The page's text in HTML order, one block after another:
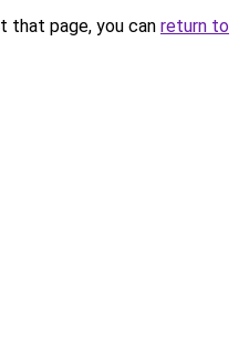
that page, you can return to